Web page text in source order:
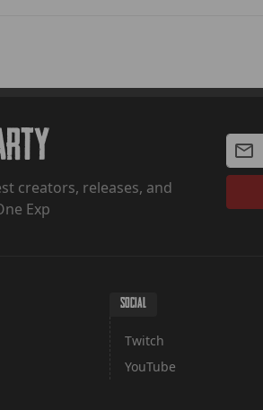
creators, releases, and
Exp
SOCIAL
Twitch
YouTube